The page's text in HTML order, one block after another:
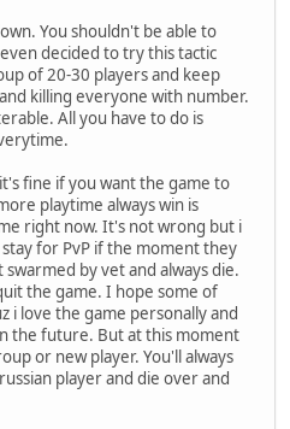
You shouldn't be able to
decided to try this tactic
of 20-30 players and keep
killing everyone with number.
All you have to do is
fine if you want the game to
playtime always win is
right now. It's not wrong but i
for PvP if the moment they
by vet and always die.
the game. I hope some of
i love the game personally and
the future. But at this moment
or new player. You'll always
player and die over and